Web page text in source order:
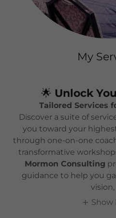
My
🌟 Unlock
Tailored Services
Discover a suite of
you toward your
through one-on-one
transformative
Mormon Consulting
guidance to help you
vision,
Show